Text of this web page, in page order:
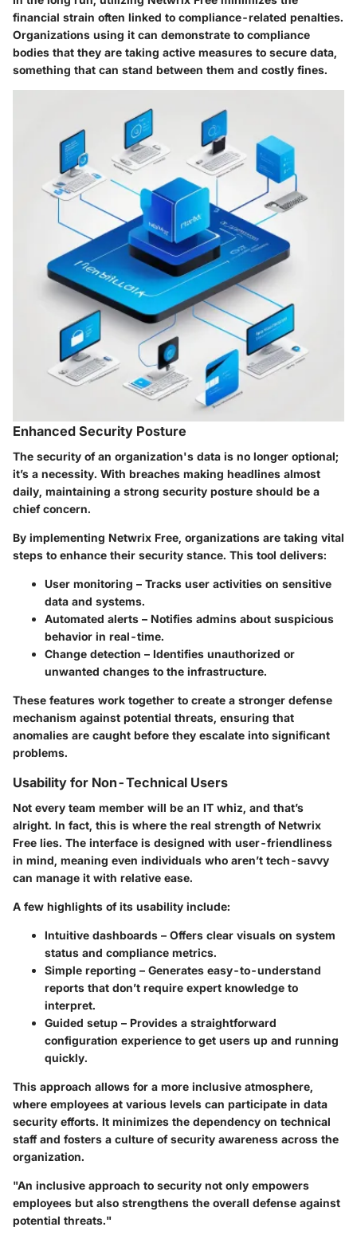
financial strain often linked to compliance-related penalties.
Organizations using it can demonstrate to compliance
bodies that they are taking active measures to secure data,
something that can stand between them and costly fines.
Enhanced Security Posture
The security of an organization's data is no longer optional;
it’s a necessity. With breaches making headlines almost
daily, maintaining a strong security posture should be a
chief concern.
By implementing Netwrix Free, organizations are taking vital
steps to enhance their security stance. This tool delivers:
User monitoring – Tracks user activities on sensitive
data and systems.
Automated alerts – Notifies admins about suspicious
behavior in real-time.
Change detection – Identifies unauthorized or
unwanted changes to the infrastructure.
These features work together to create a stronger defense
mechanism against potential threats, ensuring that
anomalies are caught before they escalate into significant
problems.
Usability for Non-Technical Users
Not every team member will be an IT whiz, and that’s
alright. In fact, this is where the real strength of Netwrix
Free lies. The interface is designed with user-friendliness
in mind, meaning even individuals who aren’t tech-savvy
can manage it with relative ease.
A few highlights of its usability include:
Intuitive dashboards – Offers clear visuals on system
status and compliance metrics.
Simple reporting – Generates easy-to-understand
reports that don’t require expert knowledge to
interpret.
Guided setup – Provides a straightforward
configuration experience to get users up and running
quickly.
This approach allows for a more inclusive atmosphere,
where employees at various levels can participate in data
security efforts. It minimizes the dependency on technical
staff and fosters a culture of security awareness across the
organization.
"An inclusive approach to security not only empowers
employees but also strengthens the overall defense against
potential threats."